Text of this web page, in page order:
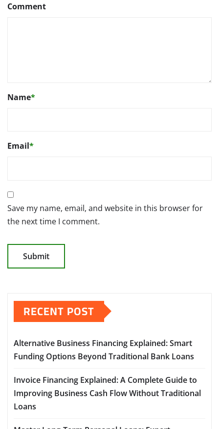
Comment
Name*
Email*
Save my name, email, and website in this browser for
the next time I comment.
RECENT POST
Alternative Business Financing Explained: Smart
Funding Options Beyond Traditional Bank Loans
Invoice Financing Explained: A Complete Guide to
Improving Business Cash Flow Without Traditional
Loans